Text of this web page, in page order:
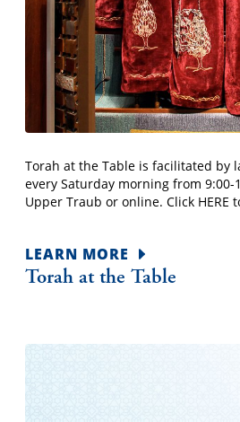
Torah at the Table
Torah at the Table is facilitated by
every Saturday morning from 9:00-
Upper Traub or online. Click HERE
LEARN MORE